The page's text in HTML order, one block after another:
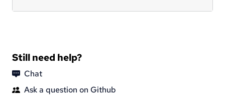
Still need help?
Chat
Ask a question on Github